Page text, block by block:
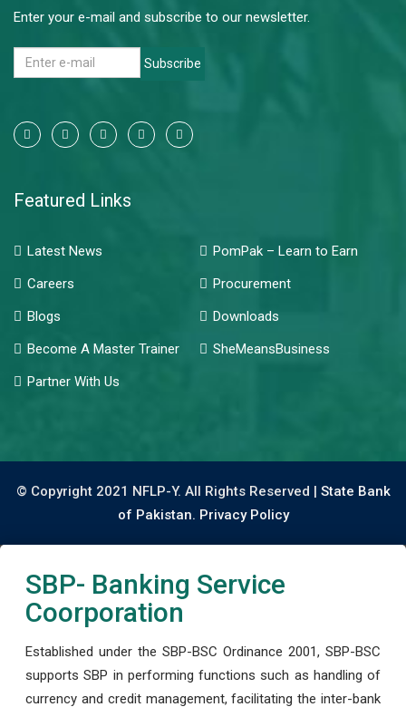
Enter your e-mail and subscribe to our newsletter.
Subscribe
Featured Links
Latest News
PomPak – Learn to Earn
Careers
Procurement
Blogs
Downloads
Become A Master Trainer
SheMeansBusiness
Partner With Us
© Copyright 2021 NFLP-Y. All Rights Reserved | State Bank
of Pakistan. Privacy Policy
SBP- Banking Service
Coorporation
Established under the SBP-BSC Ordinance 2001, SBP-BSC
supports SBP in performing functions such as handling of
currency and credit management, facilitating the inter-bank